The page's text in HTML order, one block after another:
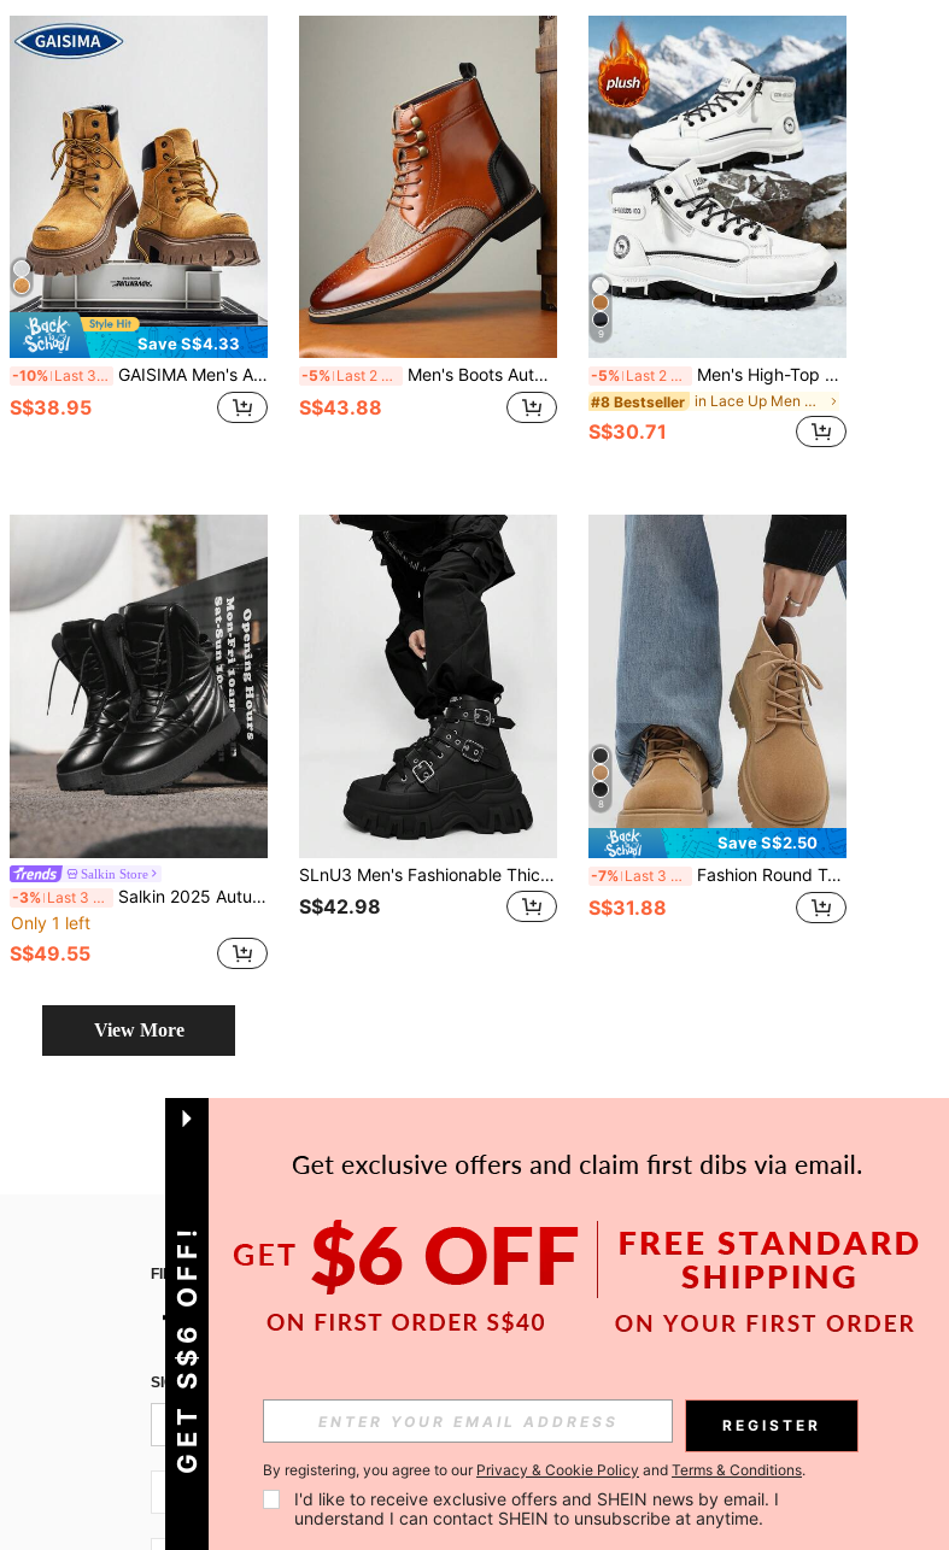
Save S$4.33
-10% Last 3 days GAISIMA Men's American Style Thick Sole Boots, British Retro Big Toe Boots, Motorcycle Boots, Outdoor Yellow Boots, Size Runs Large, Recommend Buying One Size Down
S$38.95
-5% Last 2 days Men's Boots Autumn/Winter Fashion High-Top Leather Boots Patchwork Elements Lace-Up Boots Casual British Style Pointed Toe Flat Shoes
S$43.88
9
-5% Last 2 days Men's High-Top Riding Boots, Autumn/Winter New Thick Thermal Lined Warm Boots, Thick Sole Height-Increasing Boots, Mid-Calf Round Toe Lace-Up Side Zipper Boots, Men's Boots, Plus Size 46, Fashion Outdoor Party Street Style Boots, Outdoor Off-Road Hiking Boots, Leather Men's Shoes, Fashion Men's Outdoor Desert Boots, Cycling Motorcycle Boots, -40°C Cold-Proof Warm Fur Boots, Men's Mid-Calf Boots
#8 Bestseller in Lace Up Men Boots
S$30.71
Salkin Store
-3% Last 3 days
Salkin 2025 Autumn/Winter New Chic Men's High Top Boots Exclusive Design Star Same Outdoor Street Style Cold Proof And Warm Men's Snow Boots Anti Slip Wear Resistant Solid Color Thick Bottom Long Boots Fashionable Versatile Hip Hop Informal Casual Boots Eccentric Suitable For Party Stage Buzzworth Dressing Festival Gifts
Only 1 left
S$49.55
SLnU3 Men's Fashionable Thick Sole Motorcycle Boots, Solid Color Punk Street Preppy Casual Workwear Style Nightclub Outdoor Buckle Cool All-Season Versatile
S$42.98
8
Save S$2.50
-7% Last 3 days Fashion Round Toe High-Top Men's Boots, Thick Sole Increase Height Durable Work Boots, Retro Plus Size Ankle Boots For Men, Winter Outdoor
S$31.88
View More
FIND US ON APP
SIGN UP FOR SHEIN STYLE NEWS
Subscribe
Subscribe
GET S$6 OFF! REGISTER
By registering, you agree to our Privacy & Cookie Policy and Terms & Conditions.
I'd like to receive exclusive offers and SHEIN news by email. I
understand I can contact SHEIN to unsubscribe at anytime.